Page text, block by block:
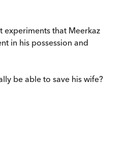
that Meerkaz
in his possession and
be able to save his wife?